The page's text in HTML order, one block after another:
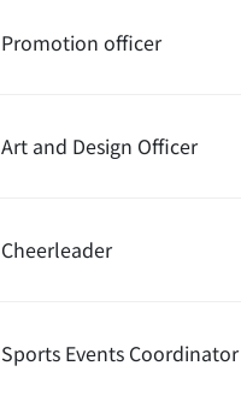
Promotion officer
Art and Design Officer
Cheerleader
Sports Events Coordinator